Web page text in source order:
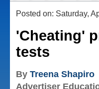
Posted on: Saturday,
'Cheating'
tests
By Treena Shapiro
Advertiser